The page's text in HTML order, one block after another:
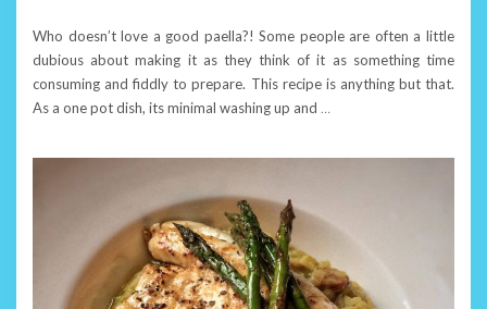
Who doesn’t love a good paella?! Some people are often a little
dubious about making it as they think of it as something time
consuming and fiddly to prepare. This recipe is anything but that.
As a one pot dish, its minimal washing up and …